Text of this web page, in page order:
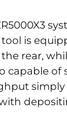
is
rear,
capable
simply